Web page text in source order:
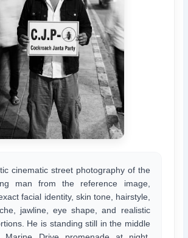
cinematic street photography of the
man from the reference image,
facial identity, skin tone, hairstyle,
jawline, eye shape, and realistic
He is standing still in the middle